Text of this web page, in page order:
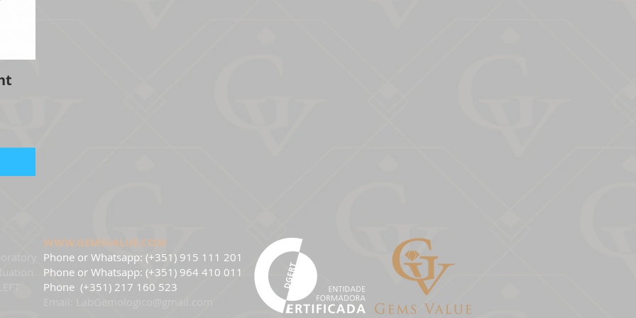
WWW.GEMSVALUE.COM
Phone or Whatsapp: (+351) 915 111 201
Phone or Whatsapp: (+351) 964 410 011
Phone (+351) 217 160 523